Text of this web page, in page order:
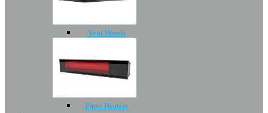
Vent Hoods
Patio Heaters